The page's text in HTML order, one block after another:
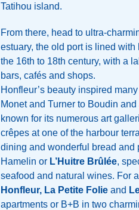
Tatihou island.
From there, head to ultra-
estuary, the old port is lined
the 16th to 18th century, with a
bars, cafés and shops.
Honfleur’s beauty inspired
Monet and Turner to Boudin
known for its numerous art
crêpes at one of the harbour
dining and wonderful bread and
Hamelin or L’Huitre Brûlée,
seafood and natural wines. For
Honfleur, La Petite Folie and
apartments or B+B in two